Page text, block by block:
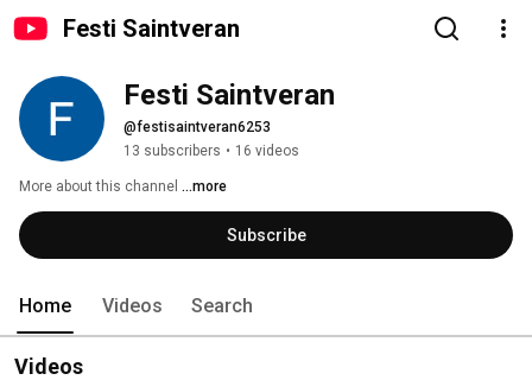
Festi Saintveran
Festi Saintveran
@festisaintveran6253
13 subscribers • 16 videos
More about this channel ...more
Subscribe
Home Videos Search
Videos